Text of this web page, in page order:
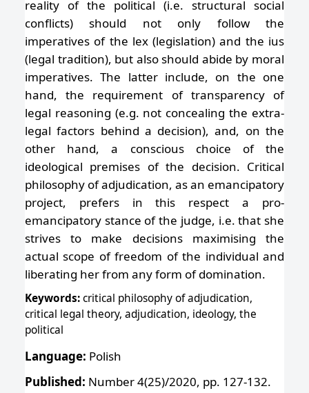
reality of the political (i.e. structural social
conflicts) should not only follow the
imperatives of the lex (legislation) and the ius
(legal tradition), but also should abide by moral
imperatives. The latter include, on the one
hand, the requirement of transparency of
legal reasoning (e.g. not concealing the extra-
legal factors behind a decision), and, on the
other hand, a conscious choice of the
ideological premises of the decision. Critical
philosophy of adjudication, as an emancipatory
project, prefers in this respect a pro-
emancipatory stance of the judge, i.e. that she
strives to make decisions maximising the
actual scope of freedom of the individual and
liberating her from any form of domination.
Keywords:critical philosophy of adjudication,
critical legal theory, adjudication, ideology, the
political
Language: Polish
Published: Number 4(25)/2020, pp. 127-132.